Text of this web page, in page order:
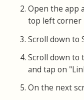
Open the app
top left corner
Scroll down to
Scroll down to
and tap on
On the next